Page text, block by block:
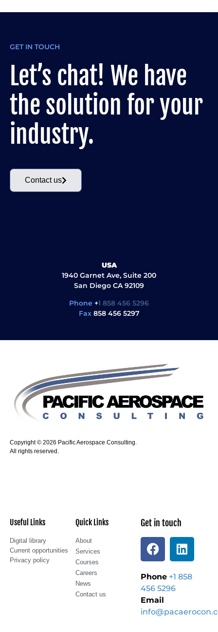
GET IN TOUCH
Let’s chat! We have
the solution for your
industry.
Contact us
USA
1940 Garnet Ave, Suite 200
San Diego CA 92109
Phone +1 858 456 5296
Fax858 456 5297
Copyright © 2026 Pacific Aerospace Consulting.
All rights reserved.
Useful Links
Digital library
Current opportunities
Privacy policy
Quick Links
About
Services
Courses
Careers
News
Contact us
Get in touch
Phone +1 858
456 5296
Email